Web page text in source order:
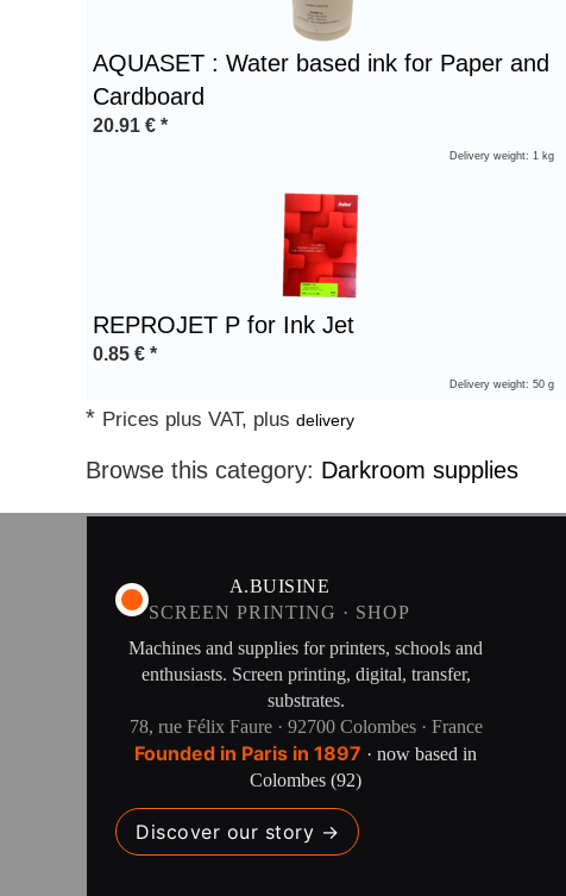
AQUASET : Water based ink for Paper and
Cardboard
20.91 € *
Delivery weight: 1 kg
REPROJET P for Ink Jet
0.85 € *
Delivery weight: 50 g
* Prices plus VAT, plusdelivery
Browse this category: Darkroom supplies
A.BUISINE
SCREEN PRINTING · SHOP
Machines and supplies for printers, schools and
enthusiasts. Screen printing, digital, transfer,
substrates.
78, rue Félix Faure · 92700 Colombes · France
Founded in Paris in 1897 · now based in
Colombes (92)
Discover our story →